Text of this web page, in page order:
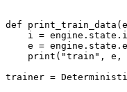
def print_train_data (
i = engine . state .
e = engine . state .
print ( "train" , e ,
trainer =